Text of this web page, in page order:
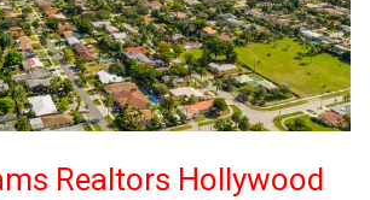
Realtors Hollywood